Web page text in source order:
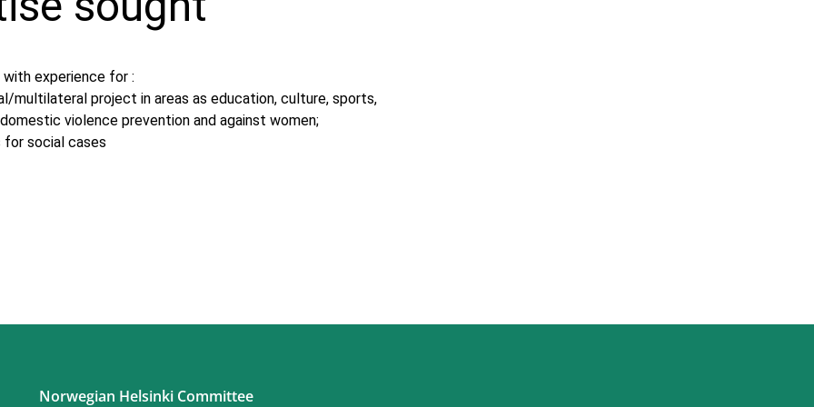
experience for :
multilateral project in areas as education, culture, sports,
violence prevention and against women;
social cases
Norwegian Helsinki Committee